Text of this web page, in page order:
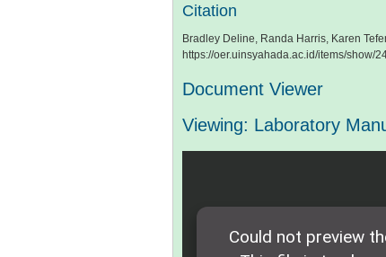
Citation
Bradley Deline, Randa Harris, Karen
https://oer.uinsyahada.ac.id/items/show/
Document Viewer
Viewing: Laboratory